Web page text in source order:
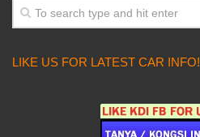
LIKE US FOR LATEST CAR INFO!